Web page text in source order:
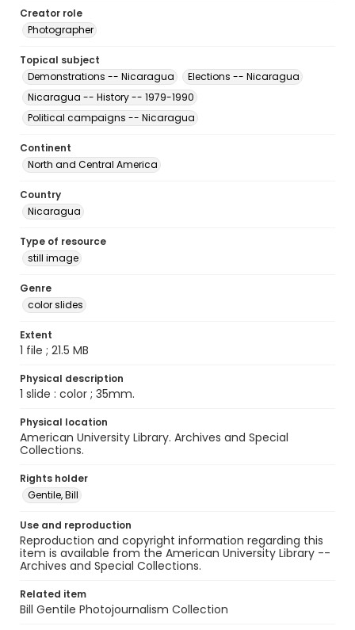
Creator role
Photographer
Topical subject
Demonstrations -- Nicaragua
Elections -- Nicaragua
Nicaragua -- History -- 1979-1990
Political campaigns -- Nicaragua
Continent
North and Central America
Country
Nicaragua
Type of resource
still image
Genre
color slides
Extent
1 file ; 21.5 MB
Physical description
1 slide : color ; 35mm.
Physical location
American University Library. Archives and Special
Collections.
Rights holder
Gentile, Bill
Use and reproduction
Reproduction and copyright information regarding this
item is available from the American University Library --
Archives and Special Collections.
Related item
Bill Gentile Photojournalism Collection